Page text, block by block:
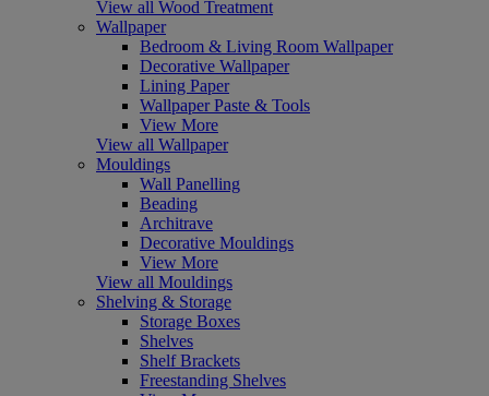
View all Wood Treatment
Wallpaper
Bedroom & Living Room Wallpaper
Decorative Wallpaper
Lining Paper
Wallpaper Paste & Tools
View More
View all Wallpaper
Mouldings
Wall Panelling
Beading
Architrave
Decorative Mouldings
View More
View all Mouldings
Shelving & Storage
Storage Boxes
Shelves
Shelf Brackets
Freestanding Shelves